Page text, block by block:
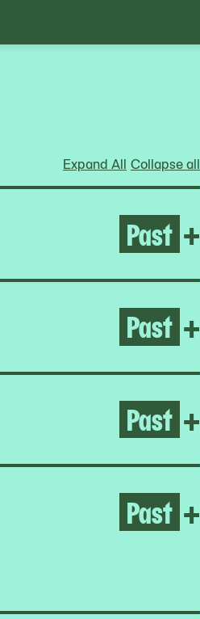
Expand All Collapse all
Past +
Past +
Past +
Past +